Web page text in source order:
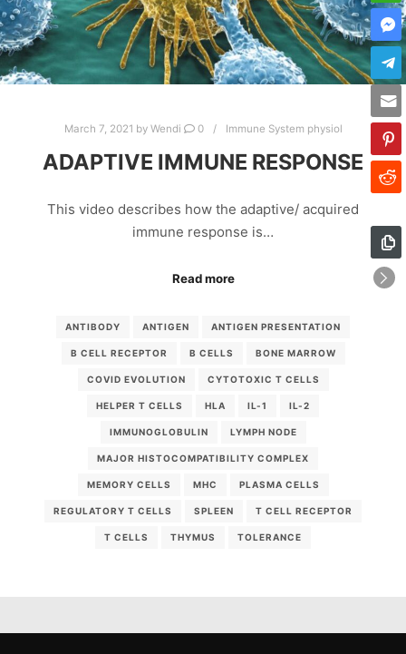
March 7, 2021 by Wendi 0 Immune System physiol
ADAPTIVE IMMUNE RESPONSE
This video describes how the adaptive/ acquired
immune response is…
Read more
ANTIBODY ANTIGEN ANTIGEN PRESENTATION
B CELL RECEPTOR B CELLS BONE MARROW
COVID EVOLUTION CYTOTOXIC T CELLS
HELPER T CELLS HLA IL-1 IL-2
IMMUNOGLOBULIN LYMPH NODE
MAJOR HISTOCOMPATIBILITY COMPLEX
MEMORY CELLS MHC PLASMA CELLS
REGULATORY T CELLS SPLEEN T CELL RECEPTOR
T CELLS THYMUS TOLERANCE